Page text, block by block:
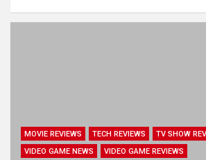
MOVIE REVIEWS TECH REVIEWS
TV SHOW
VIDEO GAME NEWS
VIDEO GAME REVIEWS